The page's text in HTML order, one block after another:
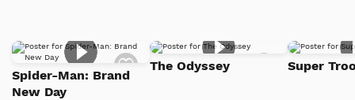
Cinemark Century Park Place 20 and XD
Tucson, AZ
Cinemark Century Tucson Marketplace and XD
Spider-Man: Brand
New Day
The Odyssey Super